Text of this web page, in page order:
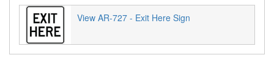
View AR-727 - Exit Here Sign